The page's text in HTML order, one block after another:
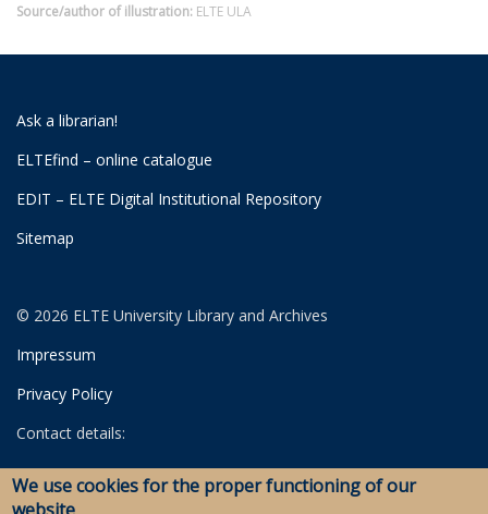
Source/author of illustration: ELTE ULA
Ask a librarian!
ELTEfind – online catalogue
EDIT – ELTE Digital Institutional Repository
Sitemap
© 2026 ELTE University Library and Archives
Impressum
Privacy Policy
Contact details:
University Library
Archives
We use cookies for the proper functioning of our